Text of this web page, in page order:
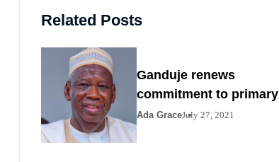
Related Posts
Ganduje renews
commitment to primary
healthcare
Ada GraceJuly 27, 2021